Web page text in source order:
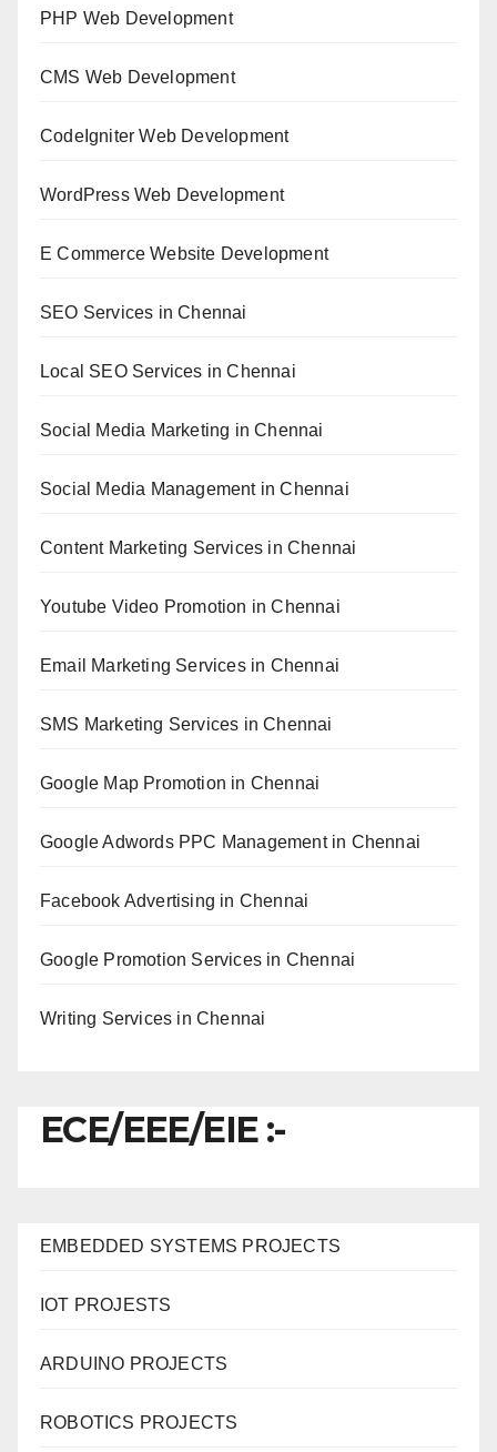
PHP Web Development
CMS Web Development
CodeIgniter Web Development
WordPress Web Development
E Commerce Website Development
SEO Services in Chennai
Local SEO Services in Chennai
Social Media Marketing in Chennai
Social Media Management in Chennai
Content Marketing Services in Chennai
Youtube Video Promotion in Chennai
Email Marketing Services in Chennai
SMS Marketing Services in Chennai
Google Map Promotion in Chennai
Google Adwords PPC Management in Chennai
Facebook Advertising in Chennai
Google Promotion Services in Chennai
Writing Services in Chennai
ECE/EEE/EIE :-
EMBEDDED SYSTEMS PROJECTS
IOT PROJESTS
ARDUINO PROJECTS
ROBOTICS PROJECTS